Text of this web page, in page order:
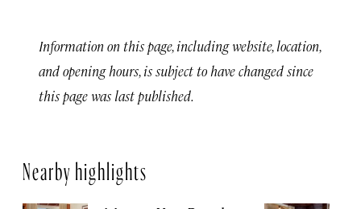
Information on this page, including website, location,
and opening hours, is subject to have changed since
this page was last published.
Nearby highlights